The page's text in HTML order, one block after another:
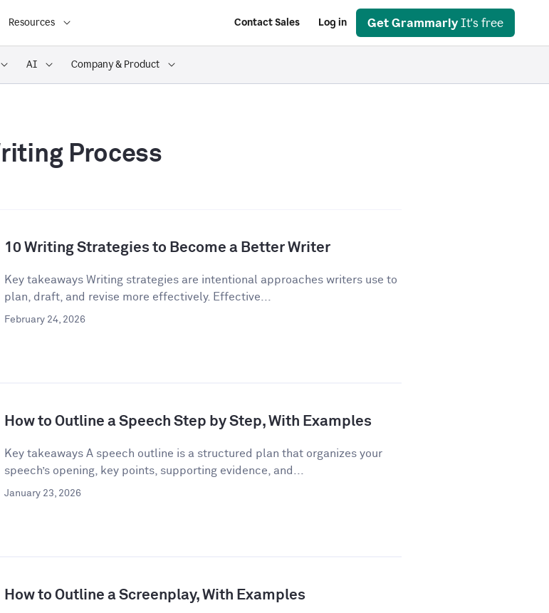
Resources Contact Sales Log in Get Grammarly It's free
AI Company & Product
Process
10 Writing Strategies to Become a Better Writer
Key takeaways Writing strategies are intentional approaches writers use to
plan, draft, and revise more effectively. Effective...
February 24, 2026
How to Outline a Speech Step by Step, With Examples
Key takeaways A speech outline is a structured plan that organizes your
speech’s opening, key points, supporting evidence, and...
January 23, 2026
How to Outline a Screenplay, With Examples